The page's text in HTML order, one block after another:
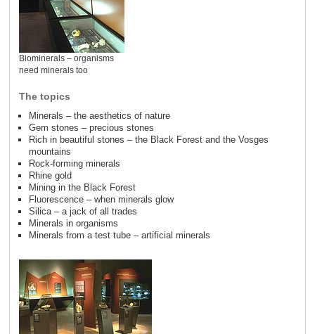
Biominerals – organisms
need minerals too
The topics
Minerals – the aesthetics of nature
Gem stones – precious stones
Rich in beautiful stones – the Black Forest and the Vosges
mountains
Rock-forming minerals
Rhine gold
Mining in the Black Forest
Fluorescence – when minerals glow
Silica – a jack of all trades
Minerals in organisms
Minerals from a test tube – artificial minerals